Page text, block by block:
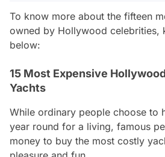
To know more about the fifteen
owned by Hollywood celebrities,
below:
15 Most Expensive
Yachts
While ordinary people choose to
year round for a living, famous
money to buy the most costly